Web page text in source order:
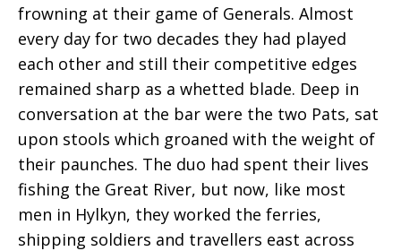
frowning at their game of Generals. Almost
every day for two decades they had played
each other and still their competitive edges
remained sharp as a whetted blade. Deep in
conversation at the bar were the two Pats, sat
upon stools which groaned with the weight of
their paunches. The duo had spent their lives
fishing the Great River, but now, like most
men in Hylkyn, they worked the ferries,
shipping soldiers and travellers east across